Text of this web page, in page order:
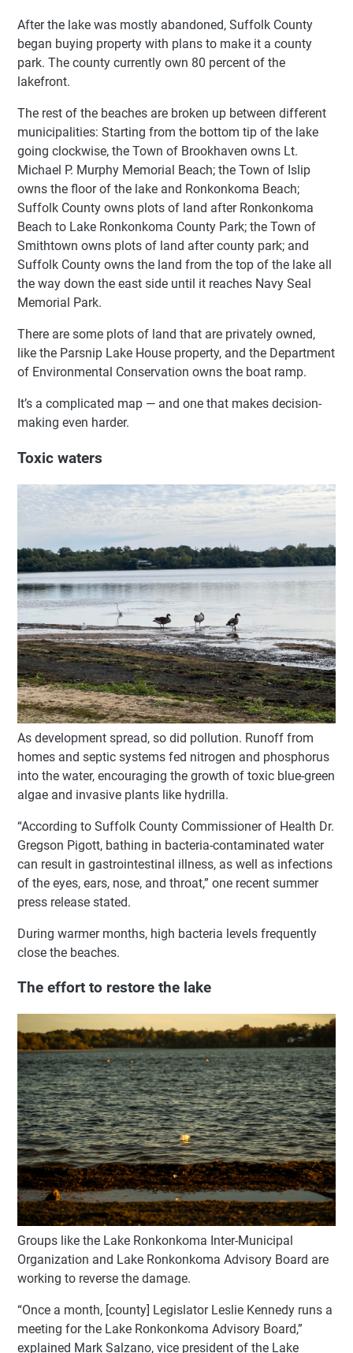
After the lake was mostly abandoned, Suffolk County
began buying property with plans to make it a county
park. The county currently own 80 percent of the
lakefront.
The rest of the beaches are broken up between different
municipalities: Starting from the bottom tip of the lake
going clockwise, the Town of Brookhaven owns Lt.
Michael P. Murphy Memorial Beach; the Town of Islip
owns the floor of the lake and Ronkonkoma Beach;
Suffolk County owns plots of land after Ronkonkoma
Beach to Lake Ronkonkoma County Park; the Town of
Smithtown owns plots of land after county park; and
Suffolk County owns the land from the top of the lake all
the way down the east side until it reaches Navy Seal
Memorial Park.
There are some plots of land that are privately owned,
like the Parsnip Lake House property, and the Department
of Environmental Conservation owns the boat ramp.
It’s a complicated map — and one that makes decision-
making even harder.
Toxic waters
As development spread, so did pollution. Runoff from
homes and septic systems fed nitrogen and phosphorus
into the water, encouraging the growth of toxic blue-green
algae and invasive plants like hydrilla.
“According to Suffolk County Commissioner of Health Dr.
Gregson Pigott, bathing in bacteria-contaminated water
can result in gastrointestinal illness, as well as infections
of the eyes, ears, nose, and throat,” one recent summer
press release stated.
During warmer months, high bacteria levels frequently
close the beaches.
The effort to restore the lake
Groups like the Lake Ronkonkoma Inter-Municipal
Organization and Lake Ronkonkoma Advisory Board are
working to reverse the damage.
“Once a month, [county] Legislator Leslie Kennedy runs a
meeting for the Lake Ronkonkoma Advisory Board,”
explained Mark Salzano, vice president of the Lake